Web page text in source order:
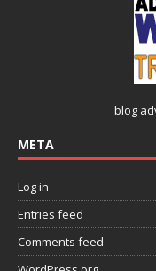
blog
META
Log in
Entries feed
Comments feed